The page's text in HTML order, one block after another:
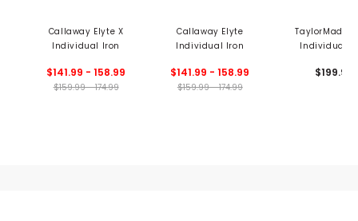
Callaway Elyte X
Individual Iron
$141.99 - 158.99
$159.99 - 174.99
Callaway Elyte
Individual Iron
$141.99 - 158.99
$159.99 - 174.99
TaylorMade
Individual
$199.99